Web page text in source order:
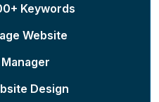
Keywords
Website
Design